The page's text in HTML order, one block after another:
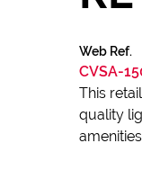
Web Ref.
CVSA-
This
quality